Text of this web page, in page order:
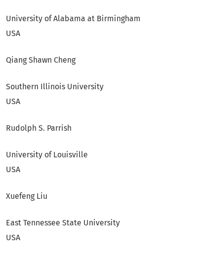
University of Alabama at Birmingham
USA
Qiang Shawn Cheng
Southern Illinois University
USA
Rudolph S. Parrish
University of Louisville
USA
Xuefeng Liu
East Tennessee State University
USA